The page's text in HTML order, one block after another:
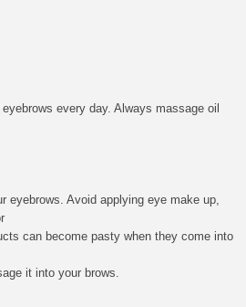
every day. Always massage oil
eyebrows. Avoid applying eye make up,
can become pasty when they come into
it into your brows.